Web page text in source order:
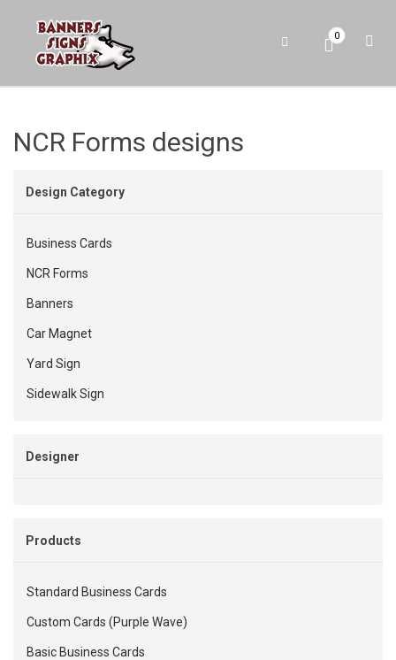
0
NCR Forms designs
Design Category
Business Cards
NCR Forms
Banners
Car Magnet
Yard Sign
Sidewalk Sign
Designer
Products
Standard Business Cards
Custom Cards (Purple Wave)
Basic Business Cards